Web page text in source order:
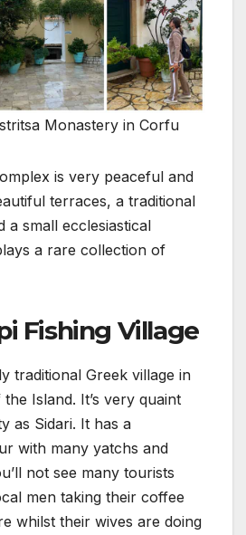
Monastery in Corfu
is very peaceful and
terraces, a traditional
a small ecclesiastical
a rare collection of
Fishing Village
traditional Greek village in
Island. It’s very quaint
as Sidari. It has a
with many yatchs and
not see many tourists
men taking their coffee
whilst their wives are doing